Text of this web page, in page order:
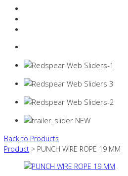
Back to Products
Product > PUNCH WIRE ROPE 19 MM